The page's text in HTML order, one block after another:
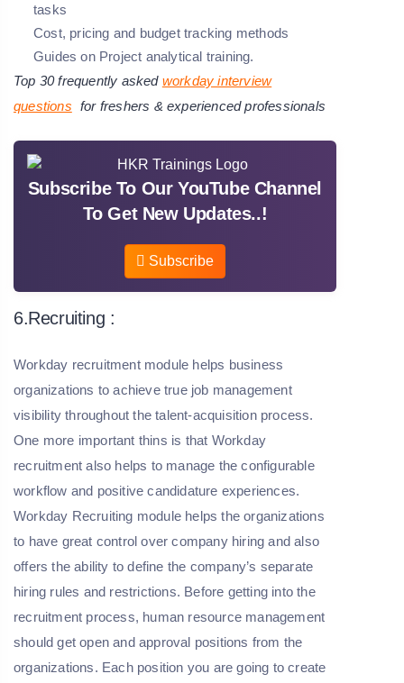
tasks
Cost, pricing and budget tracking methods
Guides on Project analytical training.
Top 30 frequently asked workday interview
questions for freshers & experienced professionals
Subscribe To Our YouTube Channel
To Get New Updates..!
Subscribe
6.Recruiting :
Workday recruitment module helps business
organizations to achieve true job management
visibility throughout the talent-acquisition process.
One more important thins is that Workday
recruitment also helps to manage the configurable
workflow and positive candidature experiences.
Workday Recruiting module helps the organizations
to have great control over company hiring and also
offers the ability to define the company’s separate
hiring rules and restrictions. Before getting into the
recruitment process, human resource management
should get open and approval positions from the
organizations. Each position you are going to create